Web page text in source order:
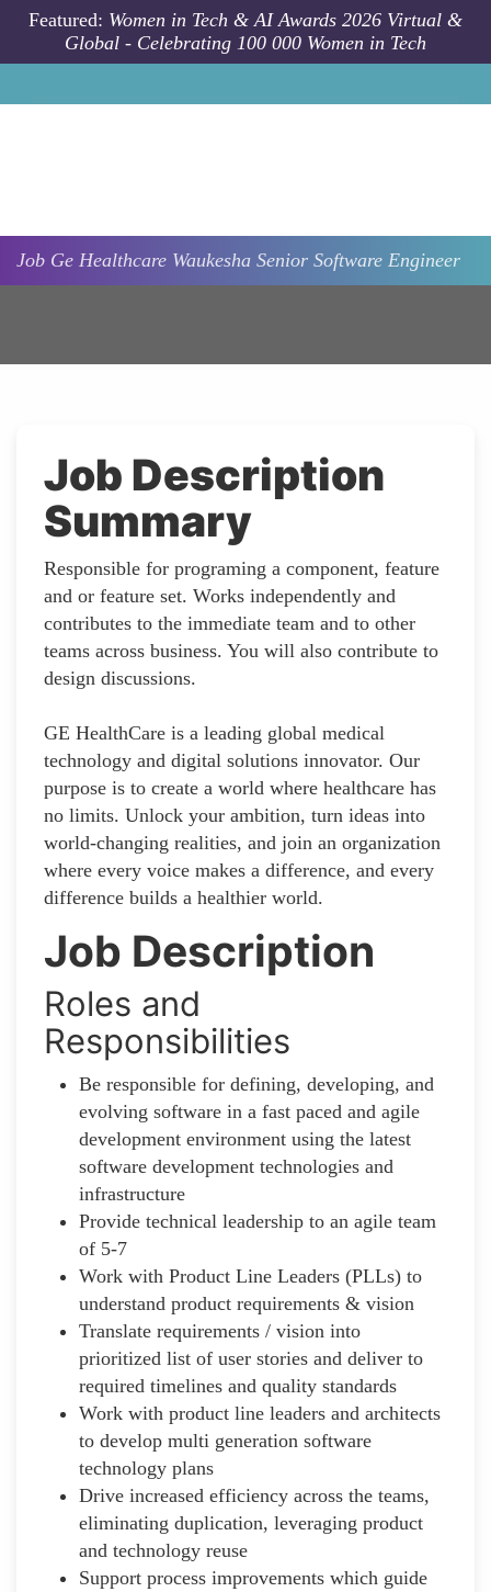
Skip to main content
Featured: Women in Tech & AI Awards 2026 Virtual &
Global - Celebrating 100 000 Women in Tech
Job Ge Healthcare Waukesha Senior Software Engineer
Job Description
Summary
Responsible for programing a component, feature
and or feature set. Works independently and
contributes to the immediate team and to other
teams across business. You will also contribute to
design discussions.
GE HealthCare is a leading global medical
technology and digital solutions innovator. Our
purpose is to create a world where healthcare has
no limits. Unlock your ambition, turn ideas into
world-changing realities, and join an organization
where every voice makes a difference, and every
difference builds a healthier world.
Job Description
Roles and
Responsibilities
Be responsible for defining, developing, and
evolving software in a fast paced and agile
development environment using the latest
software development technologies and
infrastructure
Provide technical leadership to an agile team
of 5-7
Work with Product Line Leaders (PLLs) to
understand product requirements & vision
Translate requirements / vision into
prioritized list of user stories and deliver to
required timelines and quality standards
Work with product line leaders and architects
to develop multi generation software
technology plans
Drive increased efficiency across the teams,
eliminating duplication, leveraging product
and technology reuse
Support process improvements which guide